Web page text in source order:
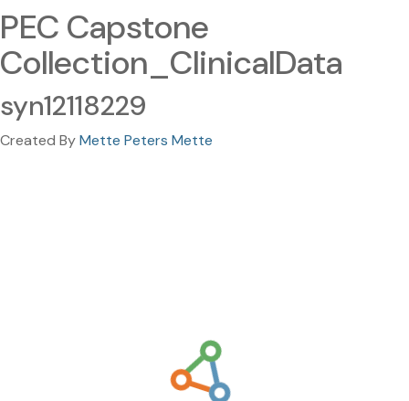
PEC Capstone
Collection_ClinicalData
syn12118229
Created ByMette Peters Mette